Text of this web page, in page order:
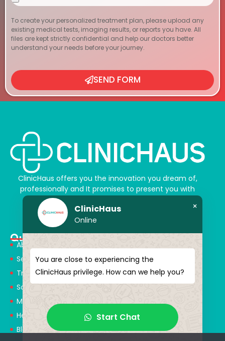
To create your personalized treatment plan, please upload any
existing medical tests, imaging results, or reports you have. All
files are kept strictly confidential and help our doctors better
understand your needs before your journey.
SEND FORM
ClinicHaus offers you the innovation you dream of,
professionally and It promises to present you with
magical touches. Giving yourself a new “you”
Quick Menu
About Us
Services
Treatments
Solution Partners
Medical Consultants
Health Tourism
Blog
ClinicHaus
Online
×
You are close to experiencing the
ClinicHaus privilege. How can we help you?
Start Chat